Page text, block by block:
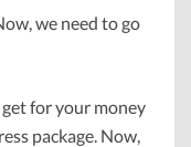
we need to go
for your money
package. Now,